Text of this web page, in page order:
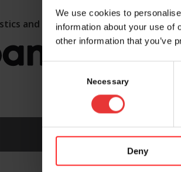
We use cookies to
information about your use of
other information that you’ve
Consent
Necessary
Deny
and marketing partner: